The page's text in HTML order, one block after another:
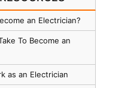
an Electrician?
To Become an
as an Electrician